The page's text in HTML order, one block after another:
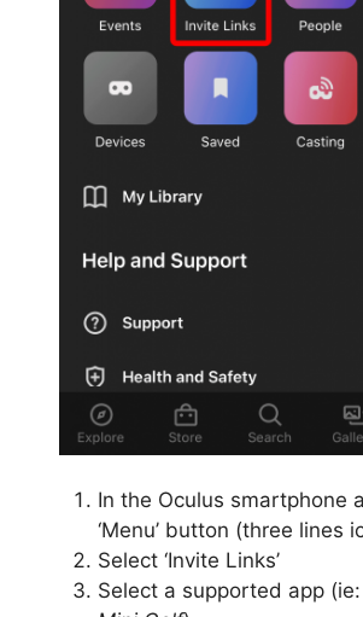
In the Oculus smartphone
‘Menu’ button (three lines
Select ‘Invite Links’
Select a supported app (ie: